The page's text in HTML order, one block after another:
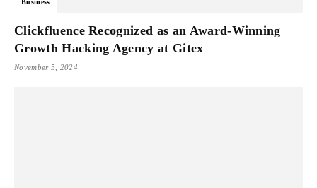
Business
Clickfluence Recognized as an Award-Winning
Growth Hacking Agency at Gitex
November 5, 2024